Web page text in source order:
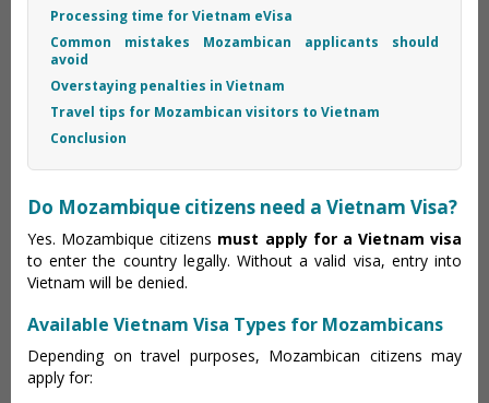
Processing time for Vietnam eVisa
Common mistakes Mozambican applicants should
avoid
Overstaying penalties in Vietnam
Travel tips for Mozambican visitors to Vietnam
Conclusion
Do Mozambique citizens need a Vietnam Visa?
Yes. Mozambique citizens must apply for a Vietnam visa
to enter the country legally. Without a valid visa, entry into
Vietnam will be denied.
Available Vietnam Visa Types for Mozambicans
Depending on travel purposes, Mozambican citizens may
apply for: